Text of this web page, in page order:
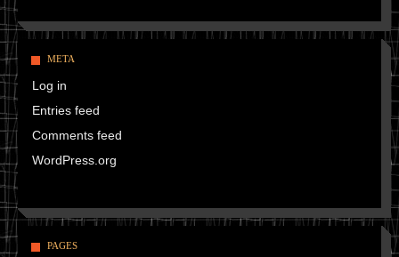
META
Log in
Entries feed
Comments feed
WordPress.org
PAGES